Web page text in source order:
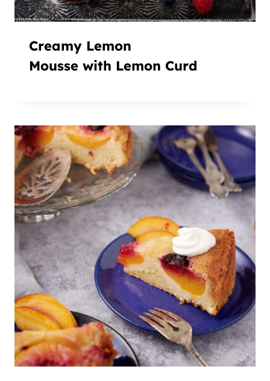
Creamy Lemon
Mousse with Lemon Curd